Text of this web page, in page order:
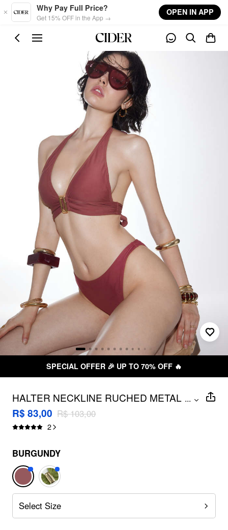
Skip to main content
Why Pay Full Price?
Get 15% OFF in the App →
OPEN IN APP
SPECIAL OFFER 🎉 UP TO 70% OFF 🔥
HALTER NECKLINE RUCHED METAL
DETAIL BIKINI SET
...
R$ 83,00 R$ 103,00
2
BURGUNDY
Select Size